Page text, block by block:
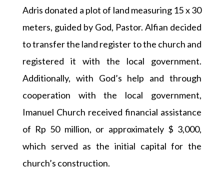
Adris donated a plot of land measuring 15 x 30
meters, guided by God, Pastor. Alfian decided
to transfer the land register to the church and
registered it with the local government.
Additionally, with God’s help and through
cooperation with the local government,
Imanuel Church received financial assistance
of Rp 50 million, or approximately $ 3,000,
which served as the initial capital for the
church’s construction.